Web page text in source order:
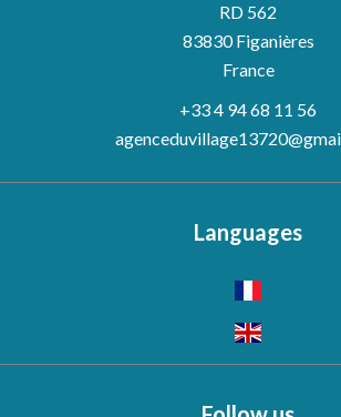
RD 562
83830Figanières
France
+33 4 94 68 11 56
Languages